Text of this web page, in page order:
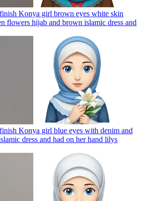
Konya girl brown eyes white skin
flowers hijab and brown islamic dress and
Konya girl blue eyes with denim and
dress and had on her hand lilys